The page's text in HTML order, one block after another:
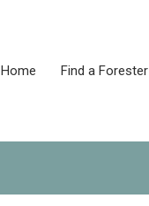
Home Find a Forester